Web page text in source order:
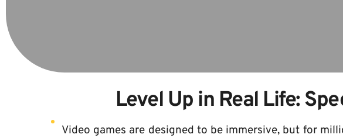
Level Up in Real Life:
Video games are designed to be immersive, but for